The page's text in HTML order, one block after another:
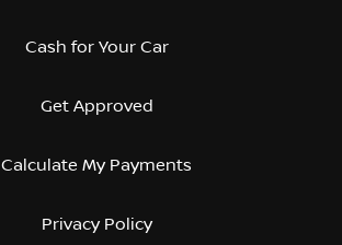
Cash for Your Car
Get Approved
Calculate My Payments
Privacy Policy